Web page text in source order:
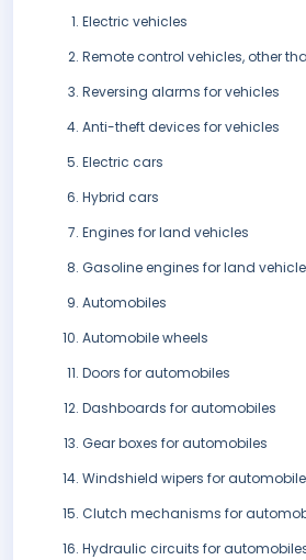
Electric vehicles
Remote control vehicles, other
Reversing alarms for vehicles
Anti-theft devices for vehicles
Electric cars
Hybrid cars
Engines for land vehicles
Gasoline engines for land
Automobiles
Automobile wheels
Doors for automobiles
Dashboards for automobiles
Gear boxes for automobiles
Windshield wipers for
Clutch mechanisms for
Hydraulic circuits for